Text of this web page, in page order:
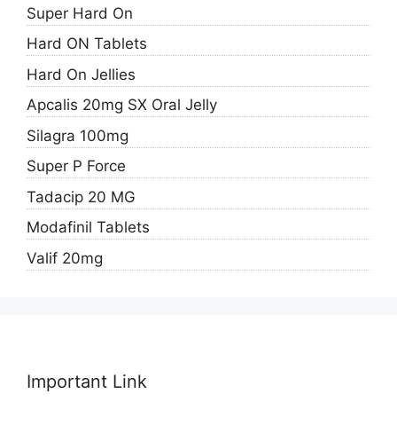
Super Hard On
Hard ON Tablets
Hard On Jellies
Apcalis 20mg SX Oral Jelly
Silagra 100mg
Super P Force
Tadacip 20 MG
Modafinil Tablets
Valif 20mg
Important Link